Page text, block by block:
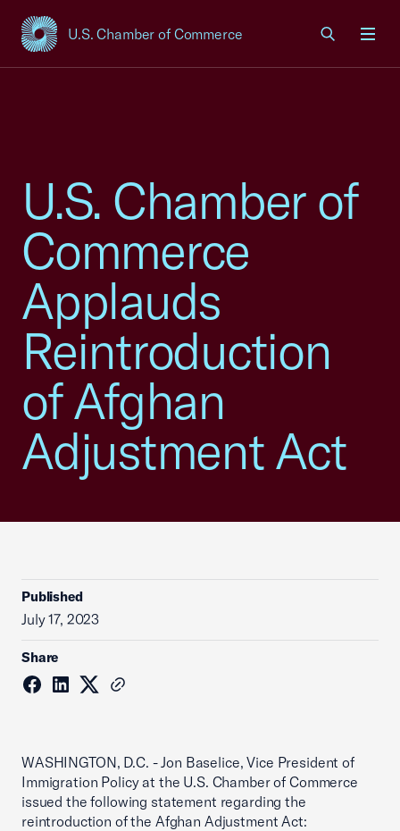
U.S. Chamber of Commerce
USCC Homepage
U.S. Chamber of
Commerce
Applauds
Reintroduction
of Afghan
Adjustment Act
Published
July 17, 2023
Share
WASHINGTON, D.C. - Jon Baselice, Vice President of
Immigration Policy at the U.S. Chamber of Commerce
issued the following statement regarding the
reintroduction of the Afghan Adjustment Act: